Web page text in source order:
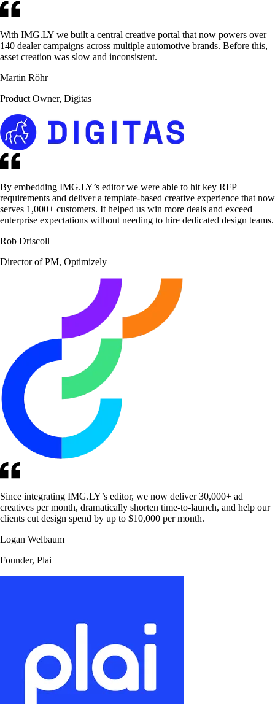
With IMG.LY we built a central creative portal that now powers over
140 dealer campaigns across multiple automotive brands. Before this,
asset creation was slow and inconsistent.
Martin Röhr
Product Owner, Digitas
By embedding IMG.LY’s editor we were able to hit key RFP
requirements and deliver a template-based creative experience that now
serves 1,000+ customers. It helped us win more deals and exceed
enterprise expectations without needing to hire dedicated design teams.
Rob Driscoll
Director of PM, Optimizely
Since integrating IMG.LY’s editor, we now deliver 30,000+ ad
creatives per month, dramatically shorten time-to-launch, and help our
clients cut design spend by up to $10,000 per month.
Logan Welbaum
Founder, Plai